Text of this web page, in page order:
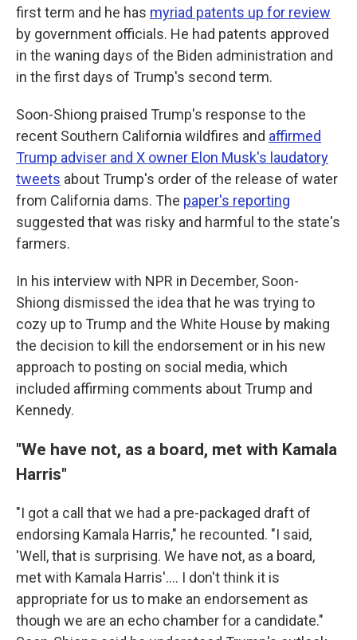
first term and he has myriad patents up for review
by government officials. He had patents approved
in the waning days of the Biden administration and
in the first days of Trump's second term.
Soon-Shiong praised Trump's response to the
recent Southern California wildfires and affirmed
Trump adviser and X owner Elon Musk's laudatory
tweets about Trump's order of the release of water
from California dams. The paper's reporting
suggested that was risky and harmful to the state's
farmers.
In his interview with NPR in December, Soon-
Shiong dismissed the idea that he was trying to
cozy up to Trump and the White House by making
the decision to kill the endorsement or in his new
approach to posting on social media, which
included affirming comments about Trump and
Kennedy.
"We have not, as a board, met with Kamala
Harris"
"I got a call that we had a pre-packaged draft of
endorsing Kamala Harris," he recounted. "I said,
'Well, that is surprising. We have not, as a board,
met with Kamala Harris'.... I don't think it is
appropriate for us to make an endorsement as
though we are an echo chamber for a candidate."